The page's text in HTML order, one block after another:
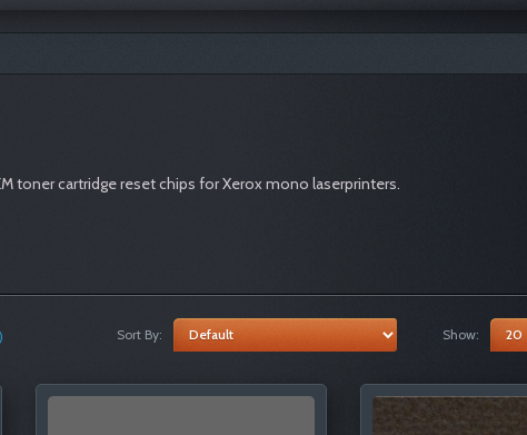
toner cartridge reset chips for Xerox mono laserprinters.
Sort By: Show: